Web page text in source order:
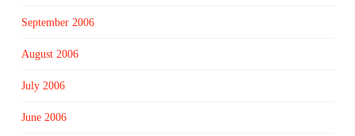
September 2006
August 2006
July 2006
June 2006